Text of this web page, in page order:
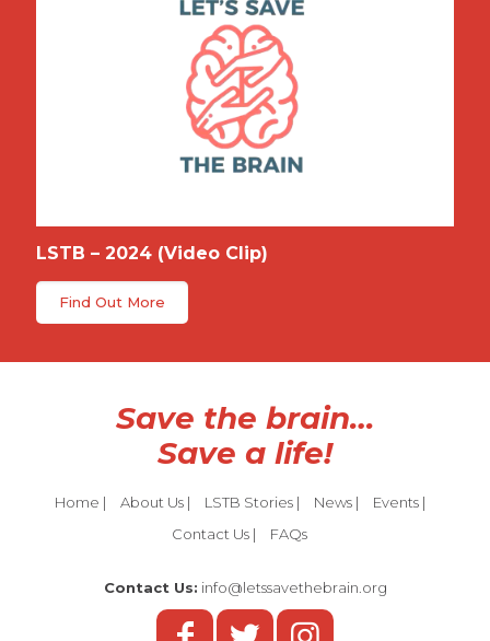
LSTB – 2024 (Video Clip)
Find Out More
Save the brain…
Save a life!
Home | About Us| LSTB Stories| News| Events|
Contact Us | FAQs
Contact Us: info@letssavethebrain.org